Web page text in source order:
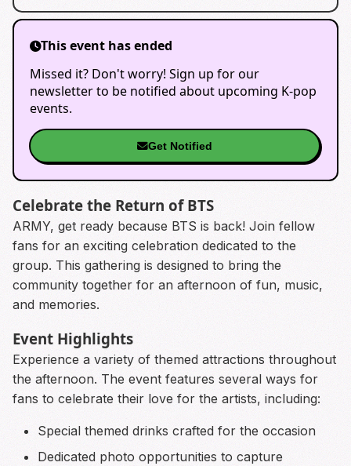
This event has ended
Missed it? Don't worry! Sign up for our
newsletter to be notified about upcoming K-pop
events.
Get Notified
Celebrate the Return of BTS
ARMY, get ready because BTS is back! Join fellow
fans for an exciting celebration dedicated to the
group. This gathering is designed to bring the
community together for an afternoon of fun, music,
and memories.
Event Highlights
Experience a variety of themed attractions throughout
the afternoon. The event features several ways for
fans to celebrate their love for the artists, including:
Special themed drinks crafted for the occasion
Dedicated photo opportunities to capture